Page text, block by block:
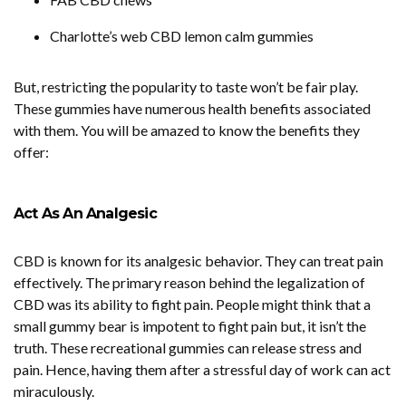
Charlotte’s web CBD lemon calm gummies
But, restricting the popularity to taste won’t be fair play.
These gummies have numerous health benefits associated
with them. You will be amazed to know the benefits they
offer:
Act As An Analgesic
CBD is known for its analgesic behavior. They can treat pain
effectively. The primary reason behind the legalization of
CBD was its ability to fight pain. People might think that a
small gummy bear is impotent to fight pain but, it isn’t the
truth. These recreational gummies can release stress and
pain. Hence, having them after a stressful day of work can act
miraculously.